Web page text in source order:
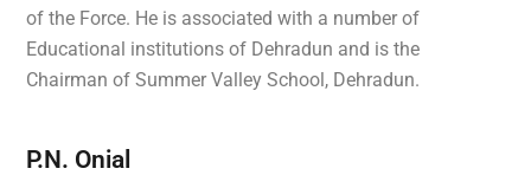
of the Force. He is associated with a number of
Educational institutions of Dehradun and is the
Chairman of Summer Valley School, Dehradun.
P.N. Onial